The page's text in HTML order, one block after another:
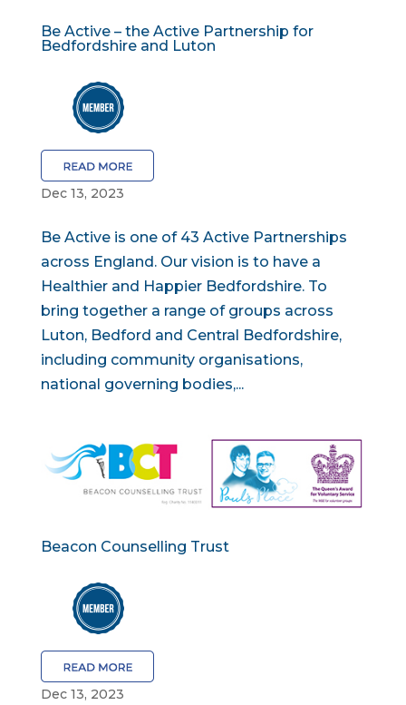
Be Active – the Active Partnership for
Bedfordshire and Luton
Dec 13, 2023
Be Active is one of 43 Active Partnerships
across England. Our vision is to have a
Healthier and Happier Bedfordshire. To
bring together a range of groups across
Luton, Bedford and Central Bedfordshire,
including community organisations,
national governing bodies,...
Beacon Counselling Trust
Dec 13, 2023